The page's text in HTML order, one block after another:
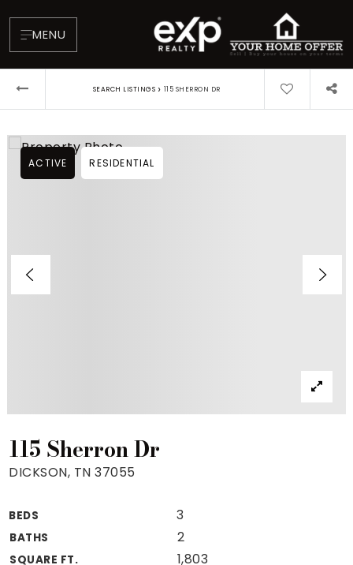
MENU
Blog
VIP Home Search
Mortgage Rates Today
For Sellers
Cash Offers
SEARCH LISTINGS › 115 SHERRON DR
115 Sherron Dr
DICKSON, TN 37055
BEDS 3
BATHS 2
SQUARE FT. 1,803
ACTIVE RESIDENTIAL